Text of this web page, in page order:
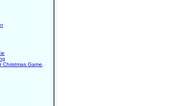
Christmas Game,